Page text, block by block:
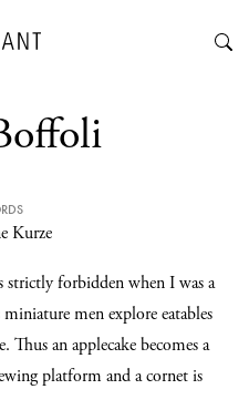
Kurze
strictly forbidden when I was a
men explore eatables
an applecake becomes a
platform and a cornet is